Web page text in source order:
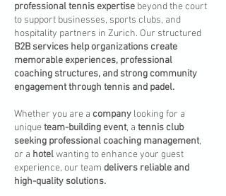
professional tennis expertise beyond the court
to support businesses, sports clubs, and
hospitality partners in Zurich. Our structured
B2B services help organizations create
memorable experiences, professional
coaching structures, and strong community
engagement through tennis and padel.
Whether you are a company looking for a
uniqueteam-building event, a tennis club
seeking professional coaching management,
or a hotelwanting to enhance your guest
experience, our team delivers reliable and
high-quality solutions.